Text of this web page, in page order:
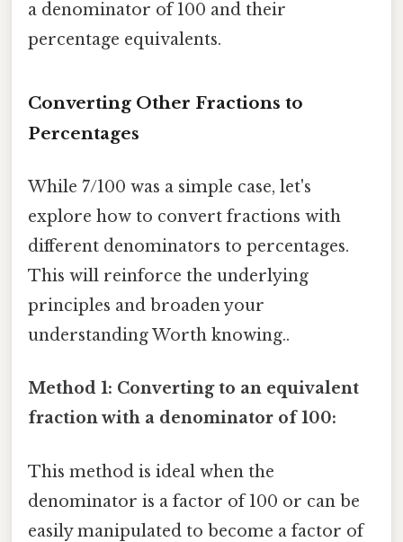
a denominator of 100 and their
percentage equivalents.
Converting Other Fractions to
Percentages
While 7/100 was a simple case, let's
explore how to convert fractions with
different denominators to percentages.
This will reinforce the underlying
principles and broaden your
understanding Worth knowing..
Method 1: Converting to an equivalent
fraction with a denominator of 100:
This method is ideal when the
denominator is a factor of 100 or can be
easily manipulated to become a factor of